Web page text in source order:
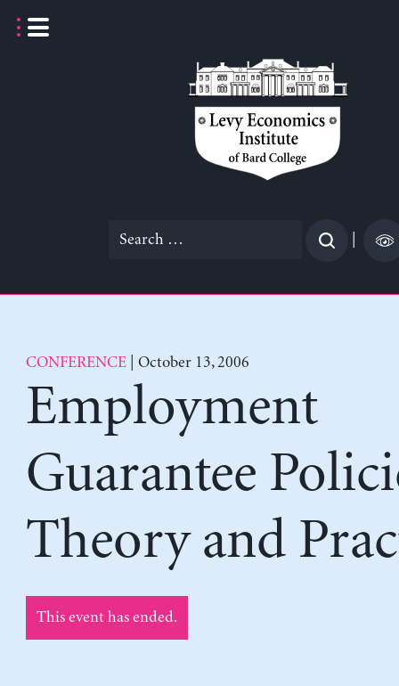
Search
CONFERENCE | October 13, 2006
Employment
Guarantee
Theory and
This event has ended.